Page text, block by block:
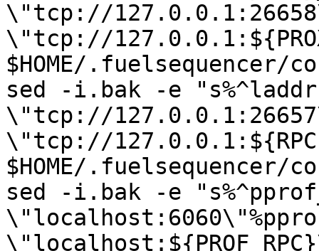
\"tcp://
\"tcp://
$HOME/
sed -i.bak -e
\"tcp://
\"tcp://
$HOME/
sed -i.bak -e